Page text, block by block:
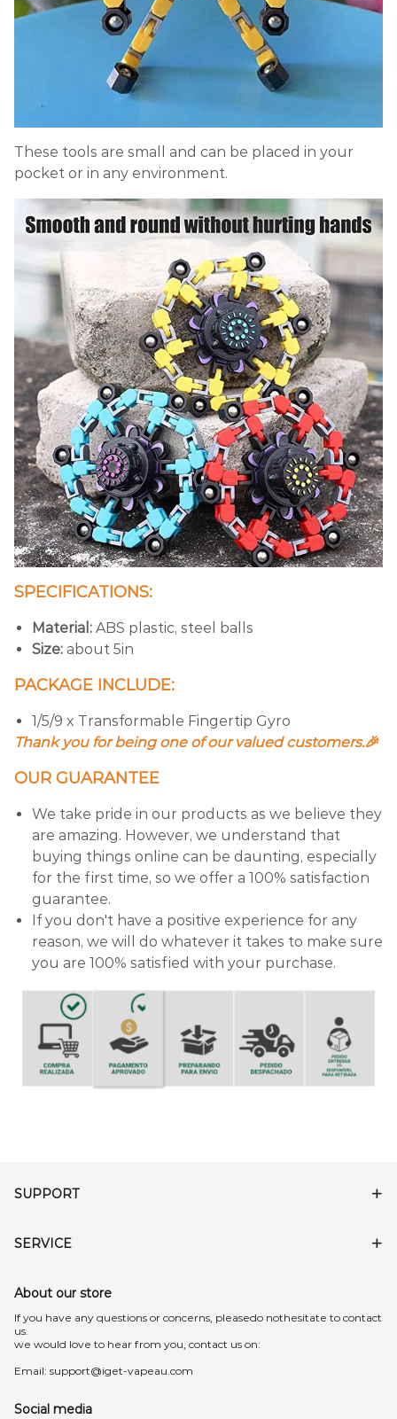
These tools are small and can be placed in your
pocket or in any environment.
SPECIFICATIONS:
Material: ABS plastic, steel balls
Size: about 5in
PACKAGE INCLUDE:
1/5/9 x Transformable Fingertip Gyro
Thank you for being one of our valued customers.🎉
OUR GUARANTEE
We take pride in our products as we believe they
are amazing. However, we understand that
buying things online can be daunting, especially
for the first time, so we offer a 100% satisfaction
guarantee.
If you don't have a positive experience for any
reason, we will do whatever it takes to make sure
you are 100% satisfied with your purchase.
SUPPORT
SERVICE
About our store
lf you have any questions or concerns, pleasedo nothesitate to contact
us.
we would love to hear from you, contact us on:
Email: support@iget-vapeau.com
Social media